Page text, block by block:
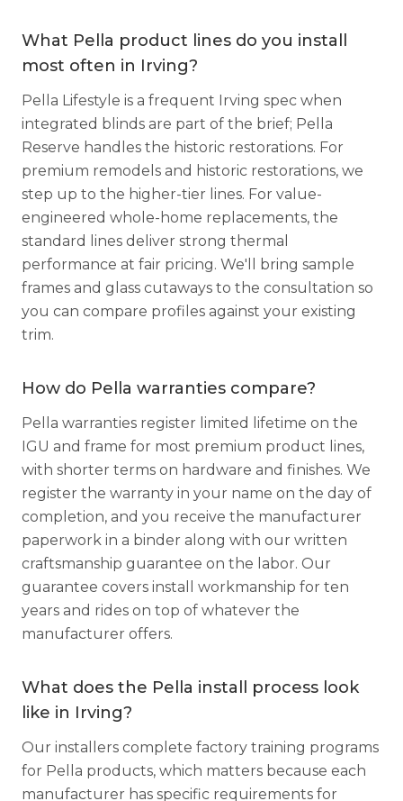
What Pella product lines do you install
most often in Irving?
Pella Lifestyle is a frequent Irving spec when
integrated blinds are part of the brief; Pella
Reserve handles the historic restorations. For
premium remodels and historic restorations, we
step up to the higher-tier lines. For value-
engineered whole-home replacements, the
standard lines deliver strong thermal
performance at fair pricing. We'll bring sample
frames and glass cutaways to the consultation so
you can compare profiles against your existing
trim.
How do Pella warranties compare?
Pella warranties register limited lifetime on the
IGU and frame for most premium product lines,
with shorter terms on hardware and finishes. We
register the warranty in your name on the day of
completion, and you receive the manufacturer
paperwork in a binder along with our written
craftsmanship guarantee on the labor. Our
guarantee covers install workmanship for ten
years and rides on top of whatever the
manufacturer offers.
What does the Pella install process look
like in Irving?
Our installers complete factory training programs
for Pella products, which matters because each
manufacturer has specific requirements for